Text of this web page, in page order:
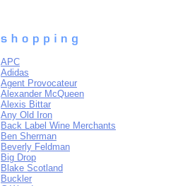
APC
Adidas
Agent Provocateur
Alexander McQueen
Alexis Bittar
Any Old Iron
Back Label Wine Merchants
Ben Sherman
Beverly Feldman
Big Drop
Blake Scotland
Buckler